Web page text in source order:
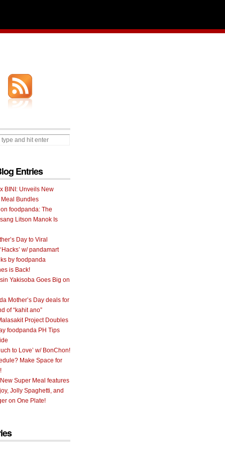
Entries
BINI: Unveils New
Bundles
on foodpanda: The
Litson Manok Is
Day to Viral
w/ pandamart
by foodpanda
is Back!
Yakisoba Goes Big on
Mother’s Day deals for
of “kahit ano”
Project Doubles
foodpanda PH Tips
to Love’ w/ BonChon!
Make Space for
Super Meal features
Jolly Spaghetti, and
on One Plate!